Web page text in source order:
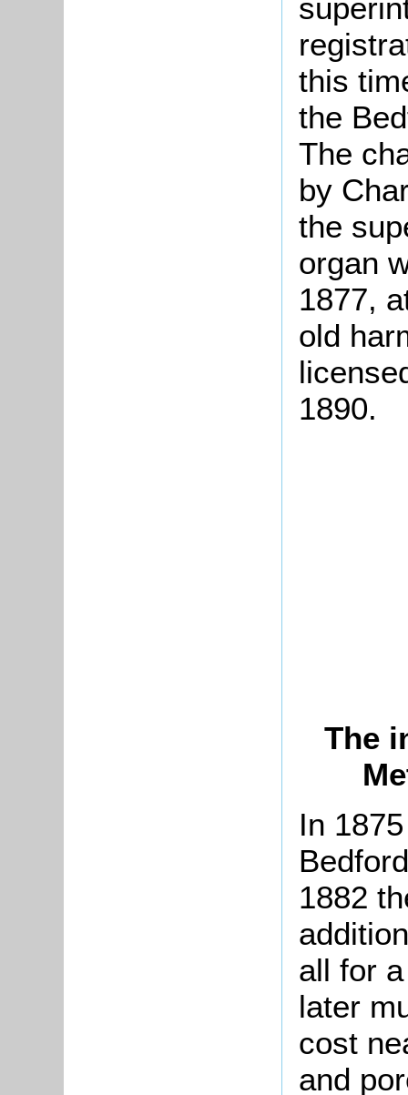
this
the
The
by
the
organ
1877,
old
1890.
The
In
1882
all for
later
cost
and